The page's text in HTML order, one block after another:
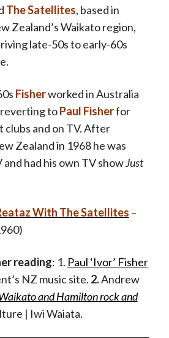
The Satellites, based in
Zealand’s Waikato region,
late-50s to early-60s
Fisherworked in Australia
toPaul Fisherfor
clubs and on TV. After
Zealand in 1968 he was
had his own TV showJust
With The Satellites –
reading: 1. Paul ‘Ivor’ Fisher
NZ music site. 2.Andrew
and Hamilton rock and
| Iwi Waiata.